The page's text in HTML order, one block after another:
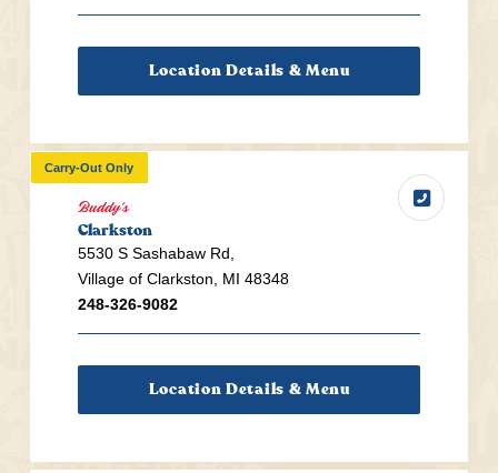
Location Details & Menu
Carry-Out Only
Buddy's
Clarkston
5530 S Sashabaw Rd,
Village of Clarkston, MI 48348
248-326-9082
Location Details & Menu